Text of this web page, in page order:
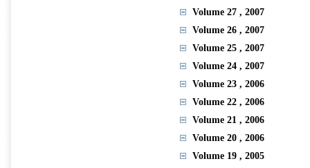
Volume 27 , 2007
Volume 26 , 2007
Volume 25 , 2007
Volume 24 , 2007
Volume 23 , 2006
Volume 22 , 2006
Volume 21 , 2006
Volume 20 , 2006
Volume 19 , 2005